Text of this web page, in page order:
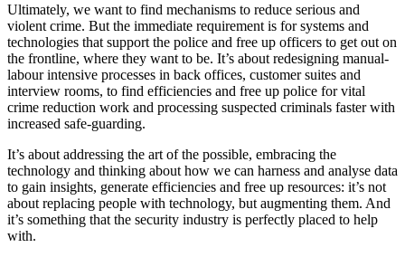
Ultimately, we want to find mechanisms to reduce serious and
violent crime. But the immediate requirement is for systems and
technologies that support the police and free up officers to get out on
the frontline, where they want to be. It’s about redesigning manual-
labour intensive processes in back offices, customer suites and
interview rooms, to find efficiencies and free up police for vital
crime reduction work and processing suspected criminals faster with
increased safe-guarding.
It’s about addressing the art of the possible, embracing the
technology and thinking about how we can harness and analyse data
to gain insights, generate efficiencies and free up resources: it’s not
about replacing people with technology, but augmenting them. And
it’s something that the security industry is perfectly placed to help
with.